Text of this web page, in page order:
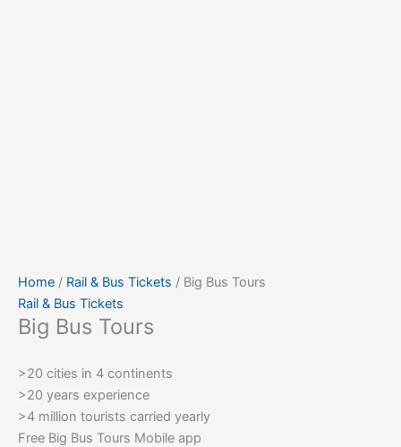
Home / Rail & Bus Tickets / Big Bus Tours
Rail & Bus Tickets
Big Bus Tours
>20 cities in 4 continents
>20 years experience
>4 million tourists carried yearly
Free Big Bus Tours Mobile app